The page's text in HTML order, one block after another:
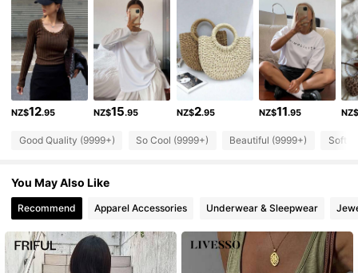
4.84 800K Followers
4.84 800K Followers
800K Followers
4.84 800K Followers
NZ$12.95 NZ$15.95 NZ$2.95 NZ$11.95 NZ$
Good Quality (9999+) So Cool (9999+) Beautiful (9999+) Soft
You May Also Like
Recommend Apparel Accessories Underwear & Sleepwear